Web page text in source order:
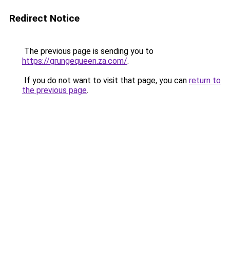
Redirect Notice
The previous page is sending you to
https://grungequeen.za.com/.
If you do not want to visit that page, you can return to
the previous page.